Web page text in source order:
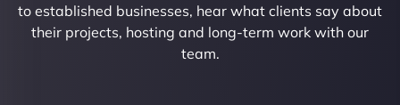
to established businesses, hear what clients say about
their projects, hosting and long-term work with our
team.